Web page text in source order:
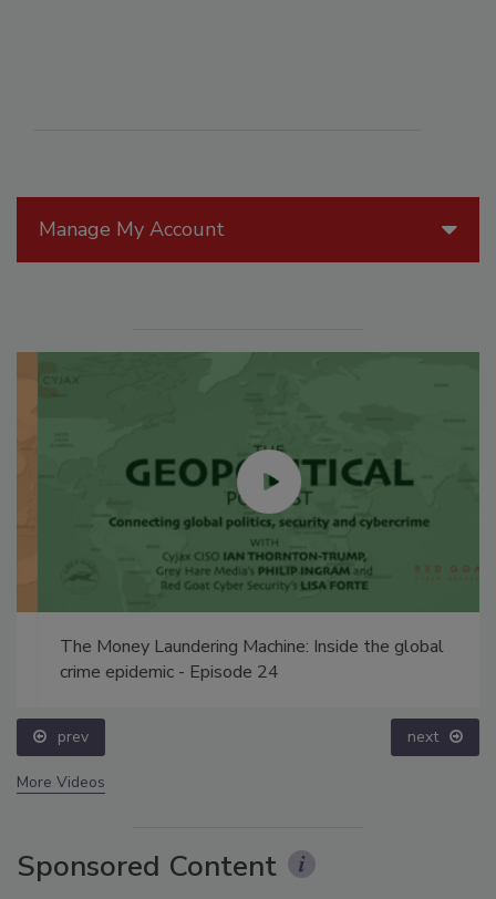
Manage My Account
The Money Laundering Machine: Inside the global
crime epidemic - Episode 24
prev next
More Videos
Sponsored Content